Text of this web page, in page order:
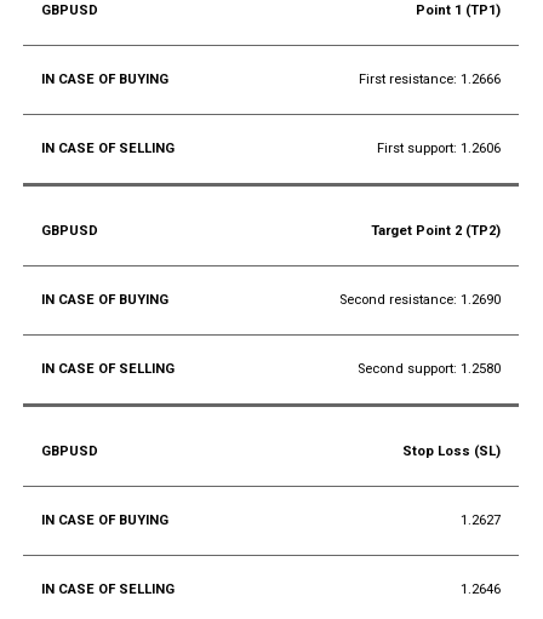
Point 1 (TP1)
First resistance: 1.2666
First support: 1.2606
Target Point 2 (TP2)
Second resistance: 1.2690
Second support: 1.2580
Stop Loss (SL)
1.2627
1.2646